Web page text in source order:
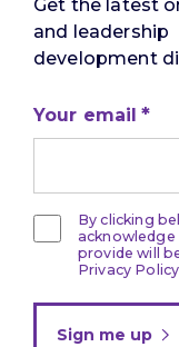
Get the latest
and leadership
development
Your email
By clicking
provide will
Privacy Policy
Sign me up